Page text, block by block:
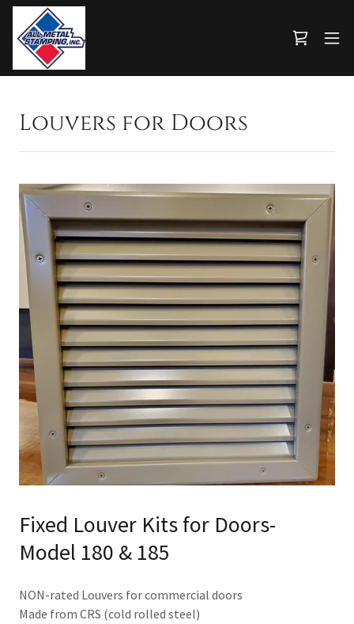
Louvers for Doors
Fixed Louver Kits for Doors-
Model 180 & 185
NON-rated Louvers for commercial doors
Made from CRS (cold rolled steel)